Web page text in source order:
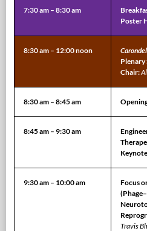
7:30 am – 8:30 am
Poster
8:30 am – 12:00 noon
Plenary
Chair:
8:30 am – 8:45 am
8:45 am – 9:30 am
9:30 am – 10:00 am
Focus
Travis